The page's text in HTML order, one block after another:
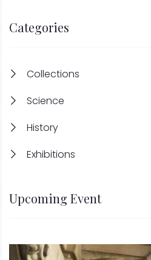
Categories
Collections
Science
History
Exhibitions
Upcoming Event